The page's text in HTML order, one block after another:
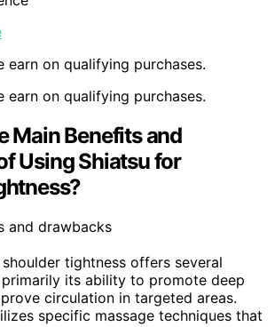
earn on qualifying purchases.
earn on qualifying purchases.
Main Benefits and
Using Shiatsu for
tightness offers several
its ability to promote deep
circulation in targeted areas.
specific massage techniques that